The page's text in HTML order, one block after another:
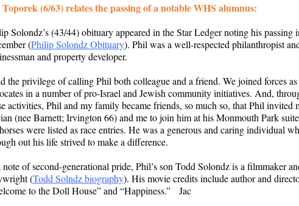
Toporek (6/63) relates the passing of a notable WHS alumnus:
Solondz’s (43/44) obituary appeared in the Star Ledger noting his passing
(Philip Solondz Obituary). Phil was a well-respected philanthropist
and property developer.
the privilege of calling Phil both colleague and a friend. We joined forces
in a number of pro-Israel and Jewish community initiatives. And,
activities, Phil and my family became friends, so much so, that Phil invited
(nee Barnett; Irvington 66) and me to join him at his Monmouth Park
were listed as race entries. He was a generous and caring individual
out his life strived to make a difference.
note of second-generational pride, Phil’s son Todd Solondz is a filmmaker
(Todd Solndz biography). His movie credits include author and
to the Doll House” and “Happiness.” Jac